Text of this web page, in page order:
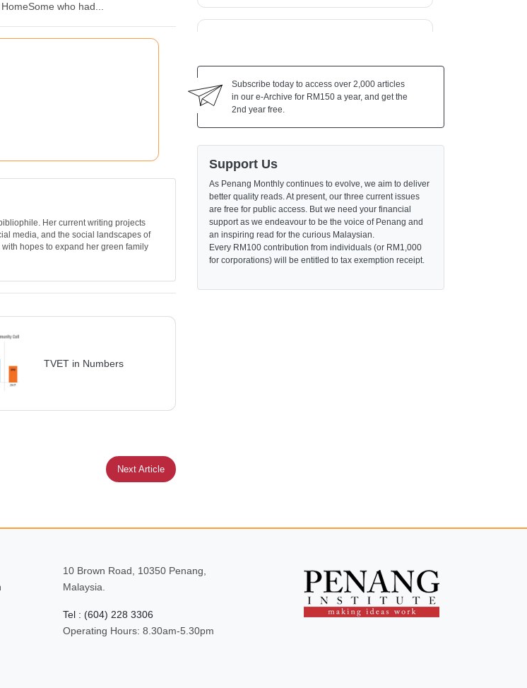
who had...
Her current writing projects
media, and the social landscapes of
hopes to expand her green family
TVET in Numbers
Next Article
Subscribe today to access over 2,000 articles
in our e-Archive for RM150 a year, and get the
2nd year free.
Support Us
As Penang Monthly continues to evolve, we aim to deliver
better quality reads. At present, our three current issues
are free for public access. But we need your financial
support as we endeavour to be the voice of Penang and
an inspiring read for the curious Malaysian.
Every RM100 contribution from individuals (or RM1,000
for corporations) will be entitled to tax exemption receipt.
10 Brown Road, 10350 Penang,
Malaysia.
Tel : (604) 228 3306
Operating Hours: 8.30am-5.30pm